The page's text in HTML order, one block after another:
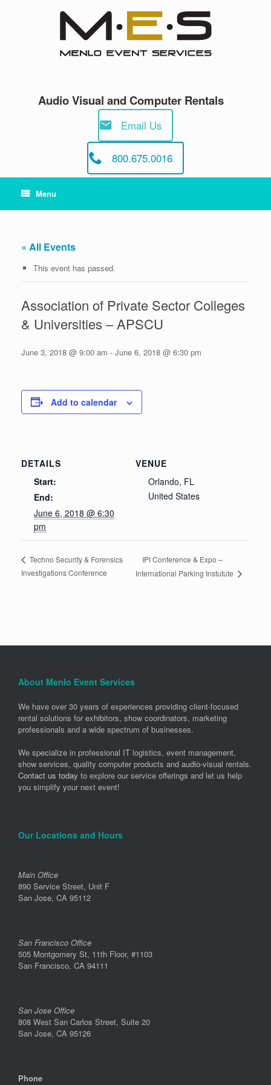
Audio Visual and Computer Rentals
Email Us
800.675.0016
Menu
« All Events
This event has passed.
Association of Private Sector Colleges
& Universities – APSCU
June 3, 2018 @ 9:00 am - June 6, 2018 @ 6:30 pm
Add to calendar
DETAILS
Start:
End:
June 6, 2018 @ 6:30
pm
VENUE
Orlando, FL
United States
Techno Security & Forensics
Investigations Conference
IPI Conference & Expo –
International Parking Instutute
About Menlo Event Services
We have over 30 years of experiences providing client-focused
rental solutions for exhibitors, show coordinators, marketing
professionals and a wide spectrum of businesses.
We specialize in professional IT logistics, event management,
show services, quality computer products and audio-visual rentals.
Contact us today to explore our service offerings and let us help
you simplify your next event!
Our Locations and Hours
Main Office
890 Service Street, Unit F
San Jose, CA 95112
San Francisco Office
505 Montgomery St, 11th Floor, #1103
San Francisco, CA 94111
San Jose Office
808 West San Carlos Street, Suite 20
San Jose, CA 95126
Phone